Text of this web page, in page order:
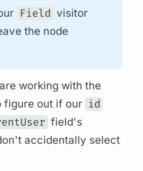
Field visitor
the node
working with the
figure out if our id
field's
accidentally select